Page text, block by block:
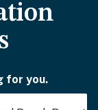
for you.